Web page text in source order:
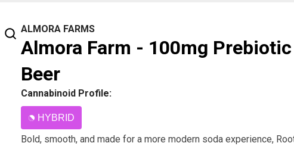
ALMORA FARMS
Almora Farm - 100mg
Beer
Cannabinoid Profile:
HYBRID
Bold, smooth, and made for a more modern soda experience,